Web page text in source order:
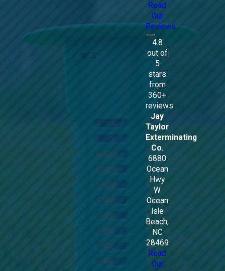
Read
Our
Reviews
4.8
out of
5
stars
from
360+
reviews.
Jay
Taylor
Exterminating
Co.
6880
Ocean
Hwy
W
Ocean
Isle
Beach,
NC
28469
Read
Our